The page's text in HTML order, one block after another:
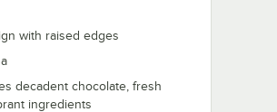
with raised edges
decadent chocolate, fresh
ingredients